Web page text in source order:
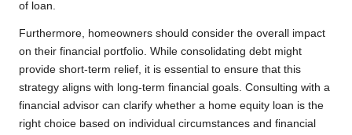
of loan.
Furthermore, homeowners should consider the overall impact
on their financial portfolio. While consolidating debt might
provide short-term relief, it is essential to ensure that this
strategy aligns with long-term financial goals. Consulting with a
financial advisor can clarify whether a home equity loan is the
right choice based on individual circumstances and financial